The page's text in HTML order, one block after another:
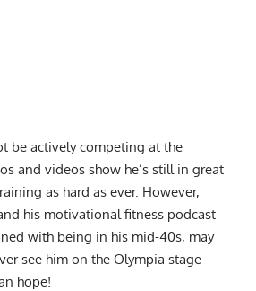
be actively competing at the
and videos show he’s still in great
as hard as ever. However,
his motivational fitness podcast
with being in his mid-40s, may
see him on the Olympia stage
hope!